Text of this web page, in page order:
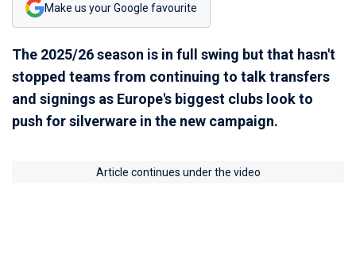
Make us your Google favourite
The 2025/26 season is in full swing but that hasn't
stopped teams from continuing to talk transfers
and signings as Europe's biggest clubs look to
push for silverware in the new campaign.
Article continues under the video